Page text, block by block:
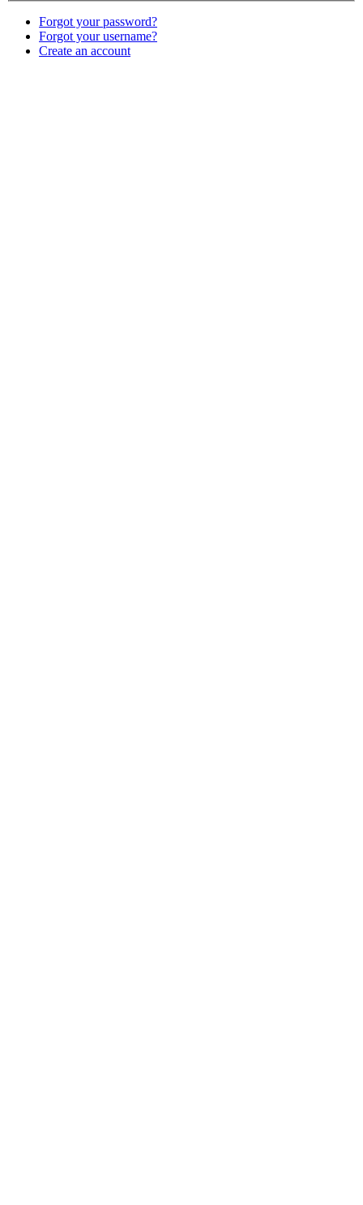
Forgot your password?
Forgot your username?
Create an account